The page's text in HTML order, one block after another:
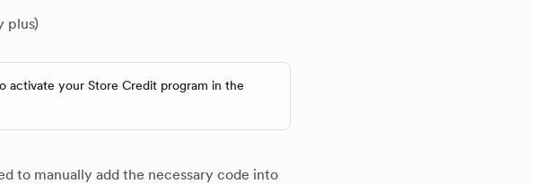
plus)
activate your Store Credit program in the
to manually add the necessary code into